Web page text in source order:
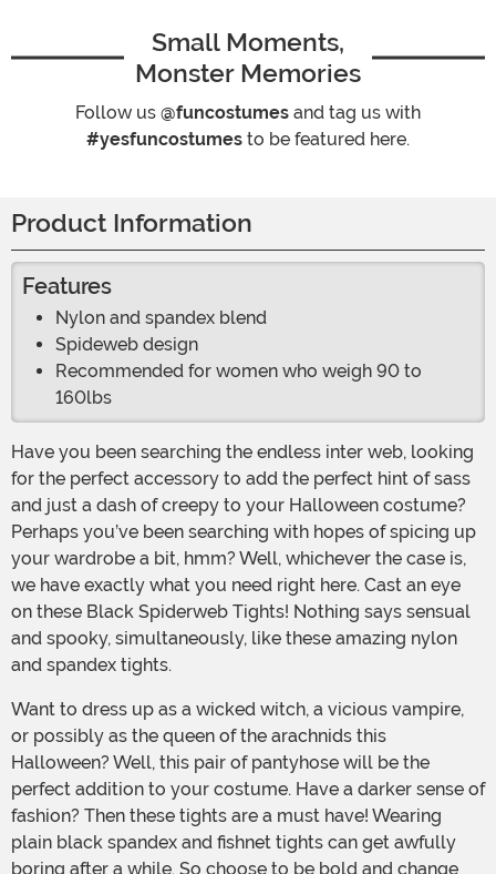
Small Moments,
Monster Memories
Follow us @funcostumes and tag us with
#yesfuncostumes to be featured here.
Product Information
Features
Nylon and spandex blend
Spideweb design
Recommended for women who weigh 90 to
160lbs
Have you been searching the endless inter web, looking
for the perfect accessory to add the perfect hint of sass
and just a dash of creepy to your Halloween costume?
Perhaps you’ve been searching with hopes of spicing up
your wardrobe a bit, hmm? Well, whichever the case is,
we have exactly what you need right here. Cast an eye
on these Black Spiderweb Tights! Nothing says sensual
and spooky, simultaneously, like these amazing nylon
and spandex tights.
Want to dress up as a wicked witch, a vicious vampire,
or possibly as the queen of the arachnids this
Halloween? Well, this pair of pantyhose will be the
perfect addition to your costume. Have a darker sense of
fashion? Then these tights are a must have! Wearing
plain black spandex and fishnet tights can get awfully
boring after a while. So choose to be bold and change